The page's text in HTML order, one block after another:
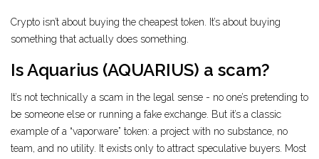
Crypto isn’t about buying the cheapest token. It’s about buying
something that actually does something.
Is Aquarius (AQUARIUS) a scam?
It’s not technically a scam in the legal sense - no one’s pretending to
be someone else or running a fake exchange. But it’s a classic
example of a “vaporware” token: a project with no substance, no
team, and no utility. It exists only to attract speculative buyers. Most